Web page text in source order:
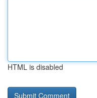
HTML is disabled